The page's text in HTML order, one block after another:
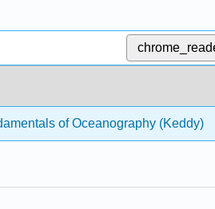
of Oceanography (Keddy)